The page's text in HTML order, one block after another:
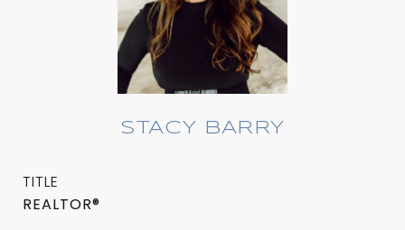
STACY BARRY
TITLE
REALTOR®